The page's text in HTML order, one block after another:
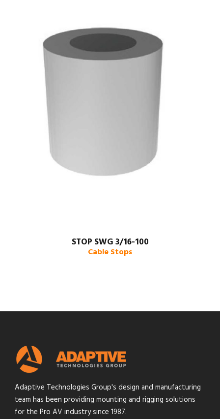
STOP SWG 3/16-100
Cable Stops
Adaptive Technologies Group's design and manufacturing
team has been providing mounting and rigging solutions
for the Pro AV industry since 1987.